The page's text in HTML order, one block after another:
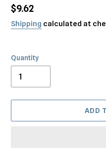
Regular
price
$9.62
Shipping calculated at
Quantity
ADD